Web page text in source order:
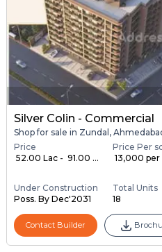
Silver Colin - Commercial
Shop for sale in Zundal,
Price
₹ 52.00 Lac - ₹ 91.00 ...
Price Per
₹ 13,000
Under Construction
Poss. By Dec'2031
Total Units
18
Contact Builder